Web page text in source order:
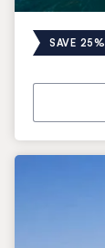
SAVE 25%